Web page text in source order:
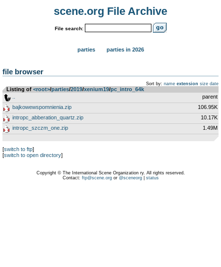
scene.org File Archive
File search:
parties parties in 2026
file browser
Sort by: name extension size date
Listing of <root>­/­parties­/­2019­/­xenium19­/­pc_intro_64k
parent
bajkowewspomnienia.zip
106.95K
intropc_abberation_quartz.zip
10.17K
intropc_szczm_one.zip
1.49M
[switch to ftp]
[switch to open directory]
Copyright © The International Scene Organization ry. All rights reserved.
Contact: ftp@scene.orgor @sceneorg| status